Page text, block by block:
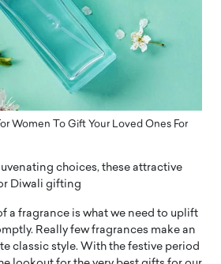
Women To Gift Your Loved Ones For
choices, these attractive
Diwali gifting
a fragrance is what we need to uplift
Really few fragrances make an
classic style. With the festive period